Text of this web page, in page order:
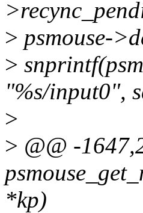
> psmouse-
>
"%s/input0",
>
> @@ -
*kp)